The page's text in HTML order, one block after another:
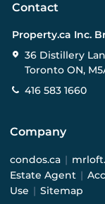
Contact
Property.ca Inc.
36 Distillery
Toronto ON,
416 583 1660
Company
condos.ca |
Estate Agent |
Use | Sitemap